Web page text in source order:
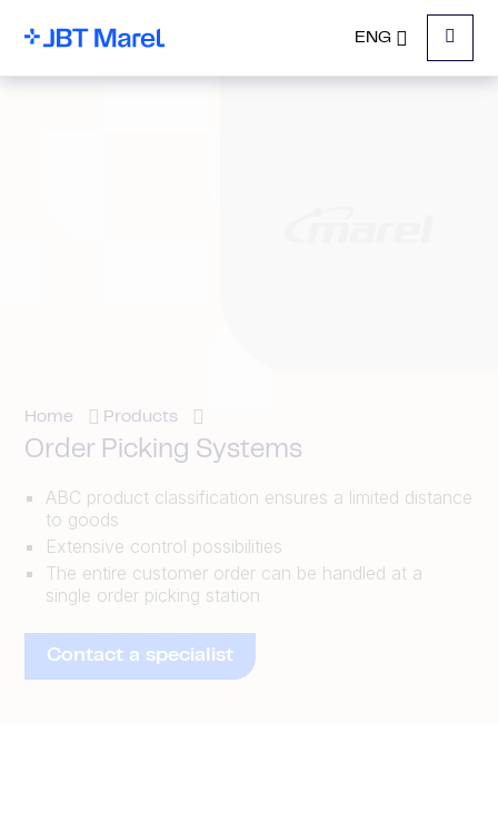
ENG
Menu
Home Products
Order Picking Systems
ABC product classification ensures a limited distance
to goods
Extensive control possibilities
The entire customer order can be handled at a
single order picking station
Contact a specialist